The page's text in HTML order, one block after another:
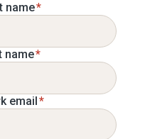
name*
name*
email*